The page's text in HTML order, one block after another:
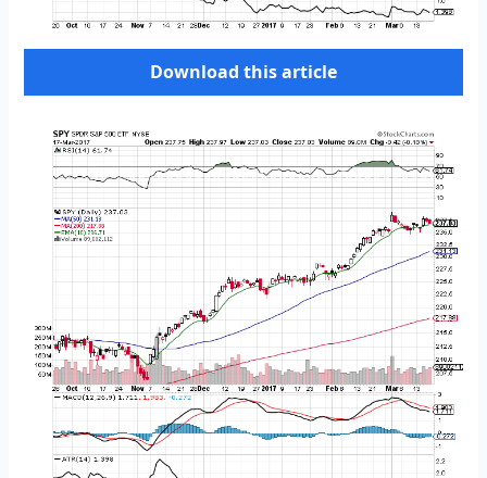
Download this article